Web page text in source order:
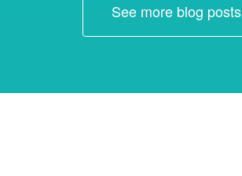
See more blog posts